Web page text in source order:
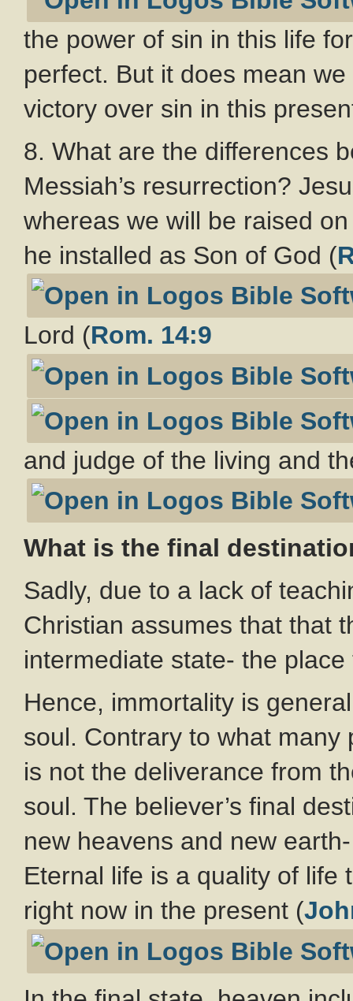
the power of sin in this life
perfect. But it does mean
victory over sin in this
8. What are the differences
Messiah’s resurrection?
whereas we will be raised
he installed as Son of God (
Lord (Rom. 14:9
and judge of the living and
What is the final
Sadly, due to a lack of
Christian assumes that that
intermediate state- the place
Hence, immortality is
soul. Contrary to what
is not the deliverance from
soul. The believer’s final
new heavens and new
Eternal life is a quality of life
right now in the present (